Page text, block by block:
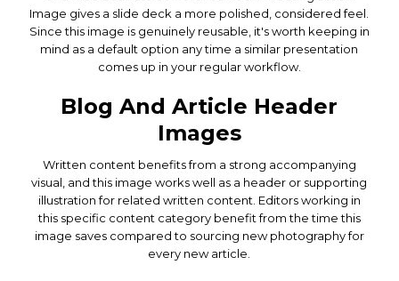
Image gives a slide deck a more polished, considered feel.
Since this image is genuinely reusable, it's worth keeping in
mind as a default option any time a similar presentation
comes up in your regular workflow.
Blog And Article Header
Images
Written content benefits from a strong accompanying
visual, and this image works well as a header or supporting
illustration for related written content. Editors working in
this specific content category benefit from the time this
image saves compared to sourcing new photography for
every new article.